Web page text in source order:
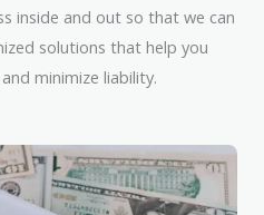
inside and out so that we can
solutions that help you
minimize liability.